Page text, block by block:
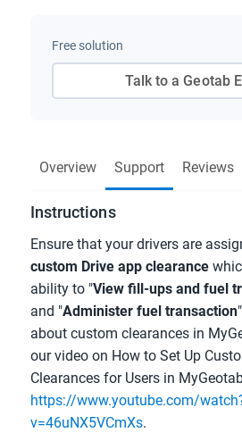
Overview Support Reviews
Instructions
Ensure that your drivers are
custom Drive app clearance
ability to "View fill-ups and fuel
and "Administer fuel transaction
about custom clearances in
our video on How to Set Up
Clearances for Users in
https://www.youtube.com/
v=46uNX5VCmXs.
Free solution
Talk to a Geotab